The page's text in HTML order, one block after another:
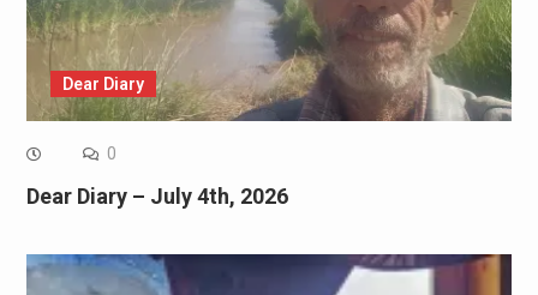
Dear Diary
0
Dear Diary – July 4th, 2026